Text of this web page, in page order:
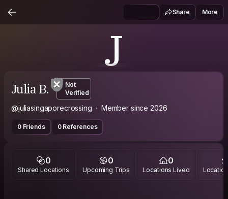
Share More
J
Julia B.
Not
Verified
@juliasingaporecrossing Member since 2026
0 Friends 0 References
0
Shared Locations
0
Upcoming Trips
0
Locations Lived